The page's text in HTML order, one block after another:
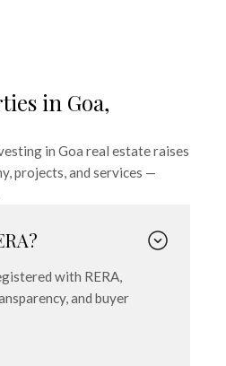
in Goa,
in Goa real estate raises
projects, and services —
with RERA,
and buyer